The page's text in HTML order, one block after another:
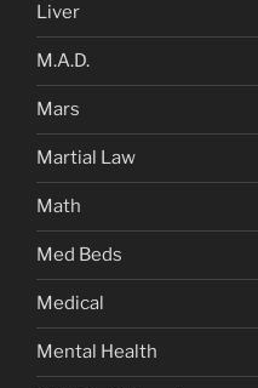
Liver
M.A.D.
Mars
Martial Law
Math
Med Beds
Medical
Mental Health